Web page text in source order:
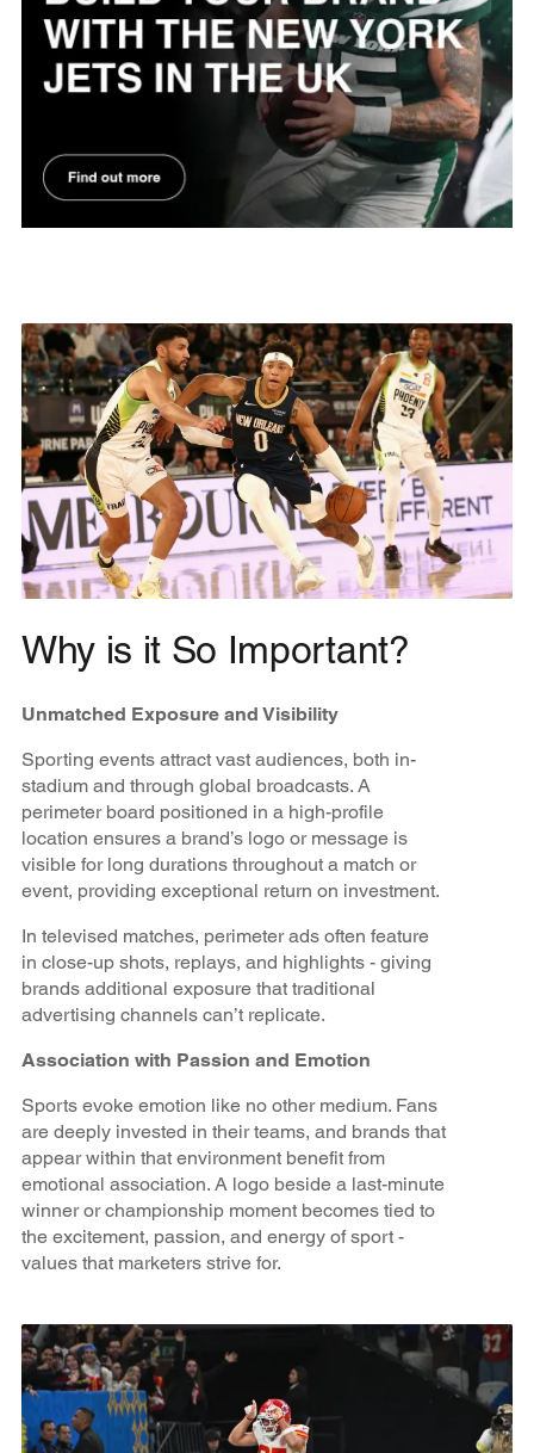
Why is it So Important?
Unmatched Exposure and Visibility
Sporting events attract vast audiences, both in-
stadium and through global broadcasts. A
perimeter board positioned in a high-profile
location ensures a brand’s logo or message is
visible for long durations throughout a match or
event, providing exceptional return on investment.
In televised matches, perimeter ads often feature
in close-up shots, replays, and highlights - giving
brands additional exposure that traditional
advertising channels can’t replicate.
Association with Passion and Emotion
Sports evoke emotion like no other medium. Fans
are deeply invested in their teams, and brands that
appear within that environment benefit from
emotional association. A logo beside a last-minute
winner or championship moment becomes tied to
the excitement, passion, and energy of sport -
values that marketers strive for.